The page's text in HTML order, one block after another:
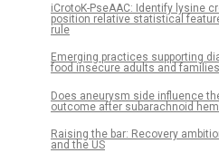
iCrotoK-PseAAC: Identify lysine
position relative statistical
rule
Emerging practices supporting
food insecure adults and
Does aneurysm side influence
outcome after subarachnoid
Raising the bar: Recovery
and the US